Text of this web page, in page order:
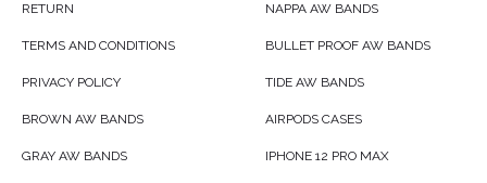
RETURN
TERMS AND CONDITIONS
PRIVACY POLICY
BROWN AW BANDS
GRAY AW BANDS
NAPPA AW BANDS
BULLET PROOF AW BANDS
TIDE AW BANDS
AIRPODS CASES
IPHONE 12 PRO MAX